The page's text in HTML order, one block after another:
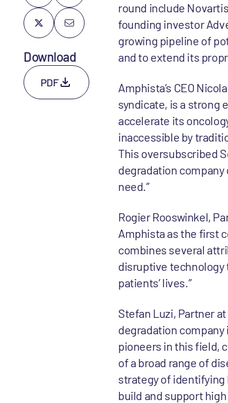
Download
PDF
round include
founding investor
growing pipeline of
and to extend its
Amphista’s CEO
syndicate, is a strong
accelerate its
inaccessible by
This oversubscribed
degradation
need.”
Rogier Rooswinkel,
Amphista as the first
combines several
disruptive technology
patients’ lives.”
Stefan Luzi, Partner
degradation
pioneers in this field,
of a broad range of
strategy of identifying
build and support